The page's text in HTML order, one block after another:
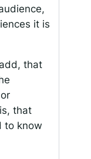
it is
that
that
to know